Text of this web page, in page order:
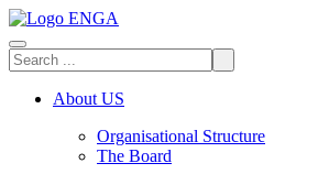
About US
Organisational Structure
The Board